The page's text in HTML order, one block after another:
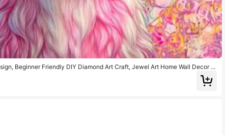
Beginner Friendly DIY Diamond Art Craft, Jewel Art Home Wall Decor Gi